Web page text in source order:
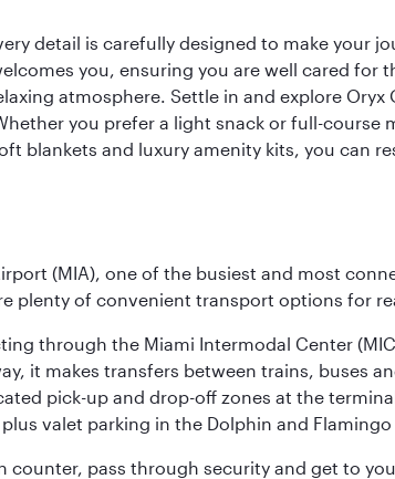
detail is carefully designed to make your
you, ensuring you are well cared
atmosphere. Settle in and explore
you prefer a light snack or full-
blankets and luxury amenity kits, you can
(MIA), one of the busiest and most
plenty of convenient transport options for
through the Miami Intermodal Center
it makes transfers between trains, buses
pick-up and drop-off zones at the
valet parking in the Dolphin and
pass through security and get to